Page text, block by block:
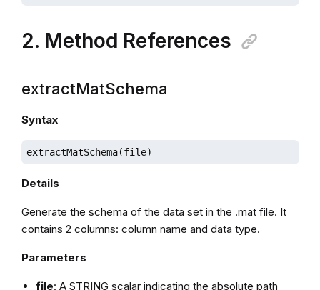
2. Method References
extractMatSchema
Syntax
extractMatSchema(file)
Details
Generate the schema of the data set in the .mat file. It
contains 2 columns: column name and data type.
Parameters
file: A STRING scalar indicating the absolute path